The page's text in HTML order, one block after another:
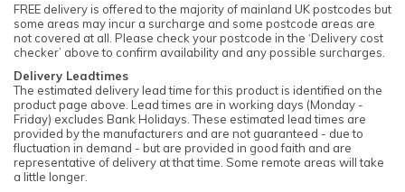
FREE delivery is offered to the majority of mainland UK postcodes but
some areas may incur a surcharge and some postcode areas are
not covered at all. Please check your postcode in the ‘Delivery cost
checker’ above to confirm availability and any possible surcharges.
Delivery Leadtimes
The estimated delivery lead time for this product is identified on the
product page above. Lead times are in working days (Monday -
Friday) excludes Bank Holidays. These estimated lead times are
provided by the manufacturers and are not guaranteed - due to
fluctuation in demand - but are provided in good faith and are
representative of delivery at that time. Some remote areas will take
a little longer.